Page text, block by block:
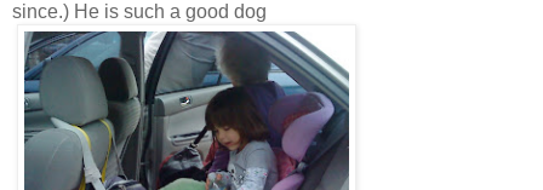
since.) He is such a good dog